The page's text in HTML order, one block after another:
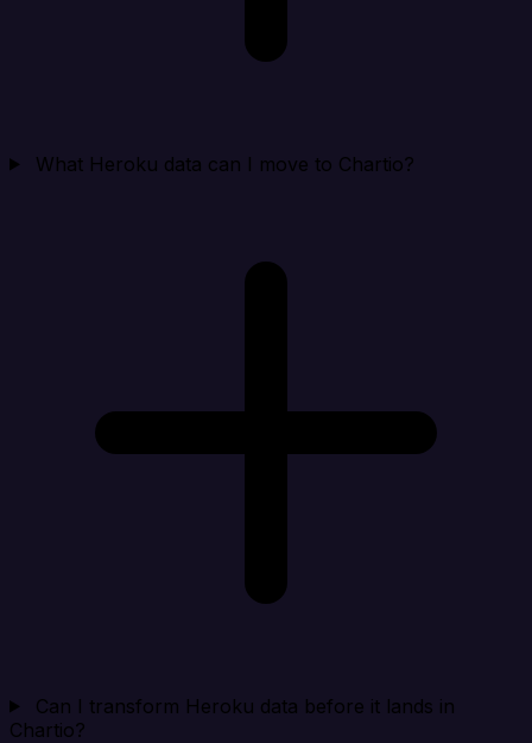
What Heroku data can I move to Chartio?
Can I transform Heroku data before it lands in
Chartio?